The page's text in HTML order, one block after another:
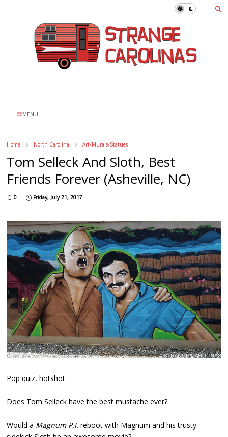
MENU
Home North Carolina Art/Murals/Statues
Tom Selleck And Sloth, Best
Friends Forever (Asheville, NC)
0 Friday, July 21, 2017
Pop quiz, hotshot.
Does Tom Selleck have the best mustache ever?
Would a Magnum P.I. reboot with Magnum and his trusty